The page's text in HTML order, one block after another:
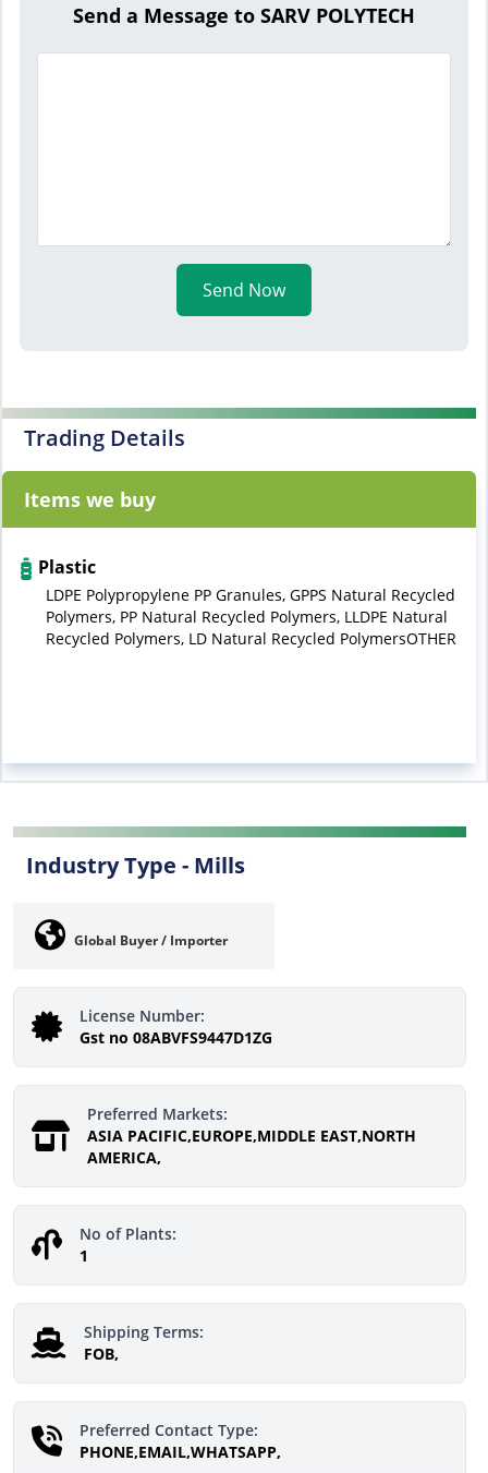
Send a Message to SARV POLYTECH
Send Now
Trading Details
Items we buy
Plastic
LDPE Polypropylene PP Granules, GPPS Natural Recycled
Polymers, PP Natural Recycled Polymers, LLDPE Natural
Recycled Polymers, LD Natural Recycled PolymersOTHER
Industry Type - Mills
Global Buyer / Importer
License Number:
Gst no 08ABVFS9447D1ZG
Preferred Markets:
ASIA PACIFIC,EUROPE,MIDDLE EAST,NORTH
AMERICA,
No of Plants:
1
Shipping Terms:
FOB,
Preferred Contact Type:
PHONE,EMAIL,WHATSAPP,